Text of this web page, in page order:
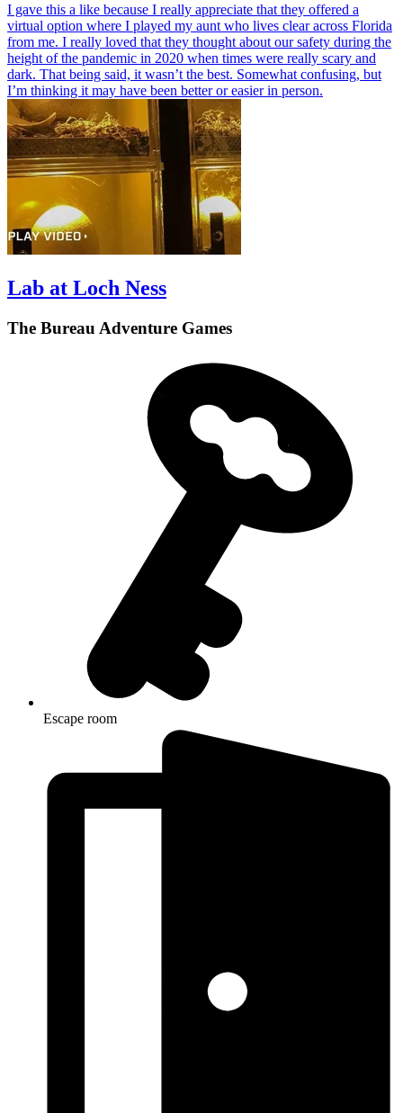
I gave this a like because I really appreciate that they offered a
virtual option where I played my aunt who lives clear across Florida
from me. I really loved that they thought about our safety during the
height of the pandemic in 2020 when times were really scary and
dark. That being said, it wasn’t the best. Somewhat confusing, but
I’m thinking it may have been better or easier in person.
Lab at Loch Ness
The Bureau Adventure Games
Escape room